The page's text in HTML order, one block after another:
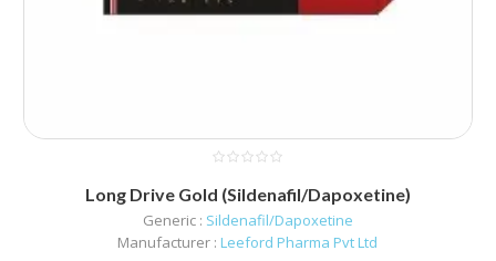
Long Drive Gold (Sildenafil/Dapoxetine)
Generic : Sildenafil/Dapoxetine
Manufacturer : Leeford Pharma Pvt Ltd